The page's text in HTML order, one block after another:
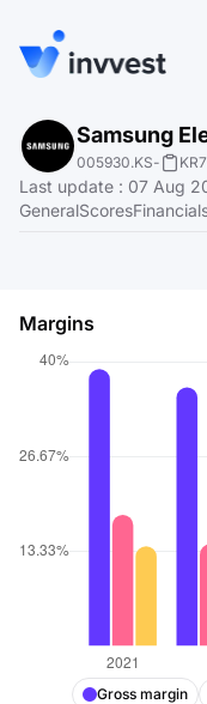
Features
Screener
About
Samsung
005930.KS-
Last update : 07 Aug
GeneralScores
Margins
Gross margin